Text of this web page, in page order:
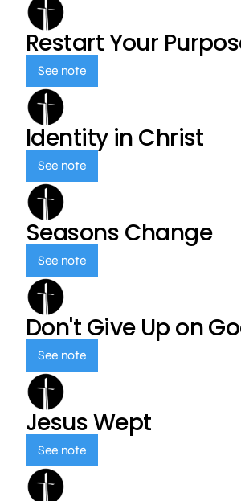
Restart Your
See note
Identity in Christ
See note
Seasons Change
See note
Don't Give Up on
See note
Jesus Wept
See note